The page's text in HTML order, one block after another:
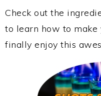
Check out the
to learn how to make
finally enjoy this